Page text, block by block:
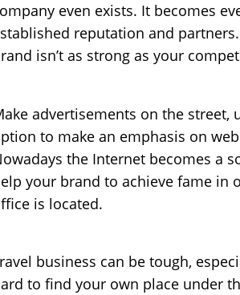
even exists. It becomes
reputation and
isn’t as strong as your
advertisements on the street,
to make an emphasis on
the Internet becomes a
your brand to achieve fame in
is located.
business can be tough,
to find your own place under